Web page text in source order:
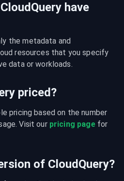
have
the metadata and
resources that you specify
data or workloads.
priced?
pricing based on the number
Visit our pricing page for
of CloudQuery?